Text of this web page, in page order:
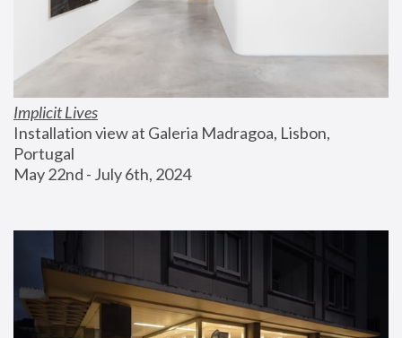
Implicit Lives
Installation view at Galeria Madragoa, Lisbon,
Portugal
May 22nd - July 6th, 2024